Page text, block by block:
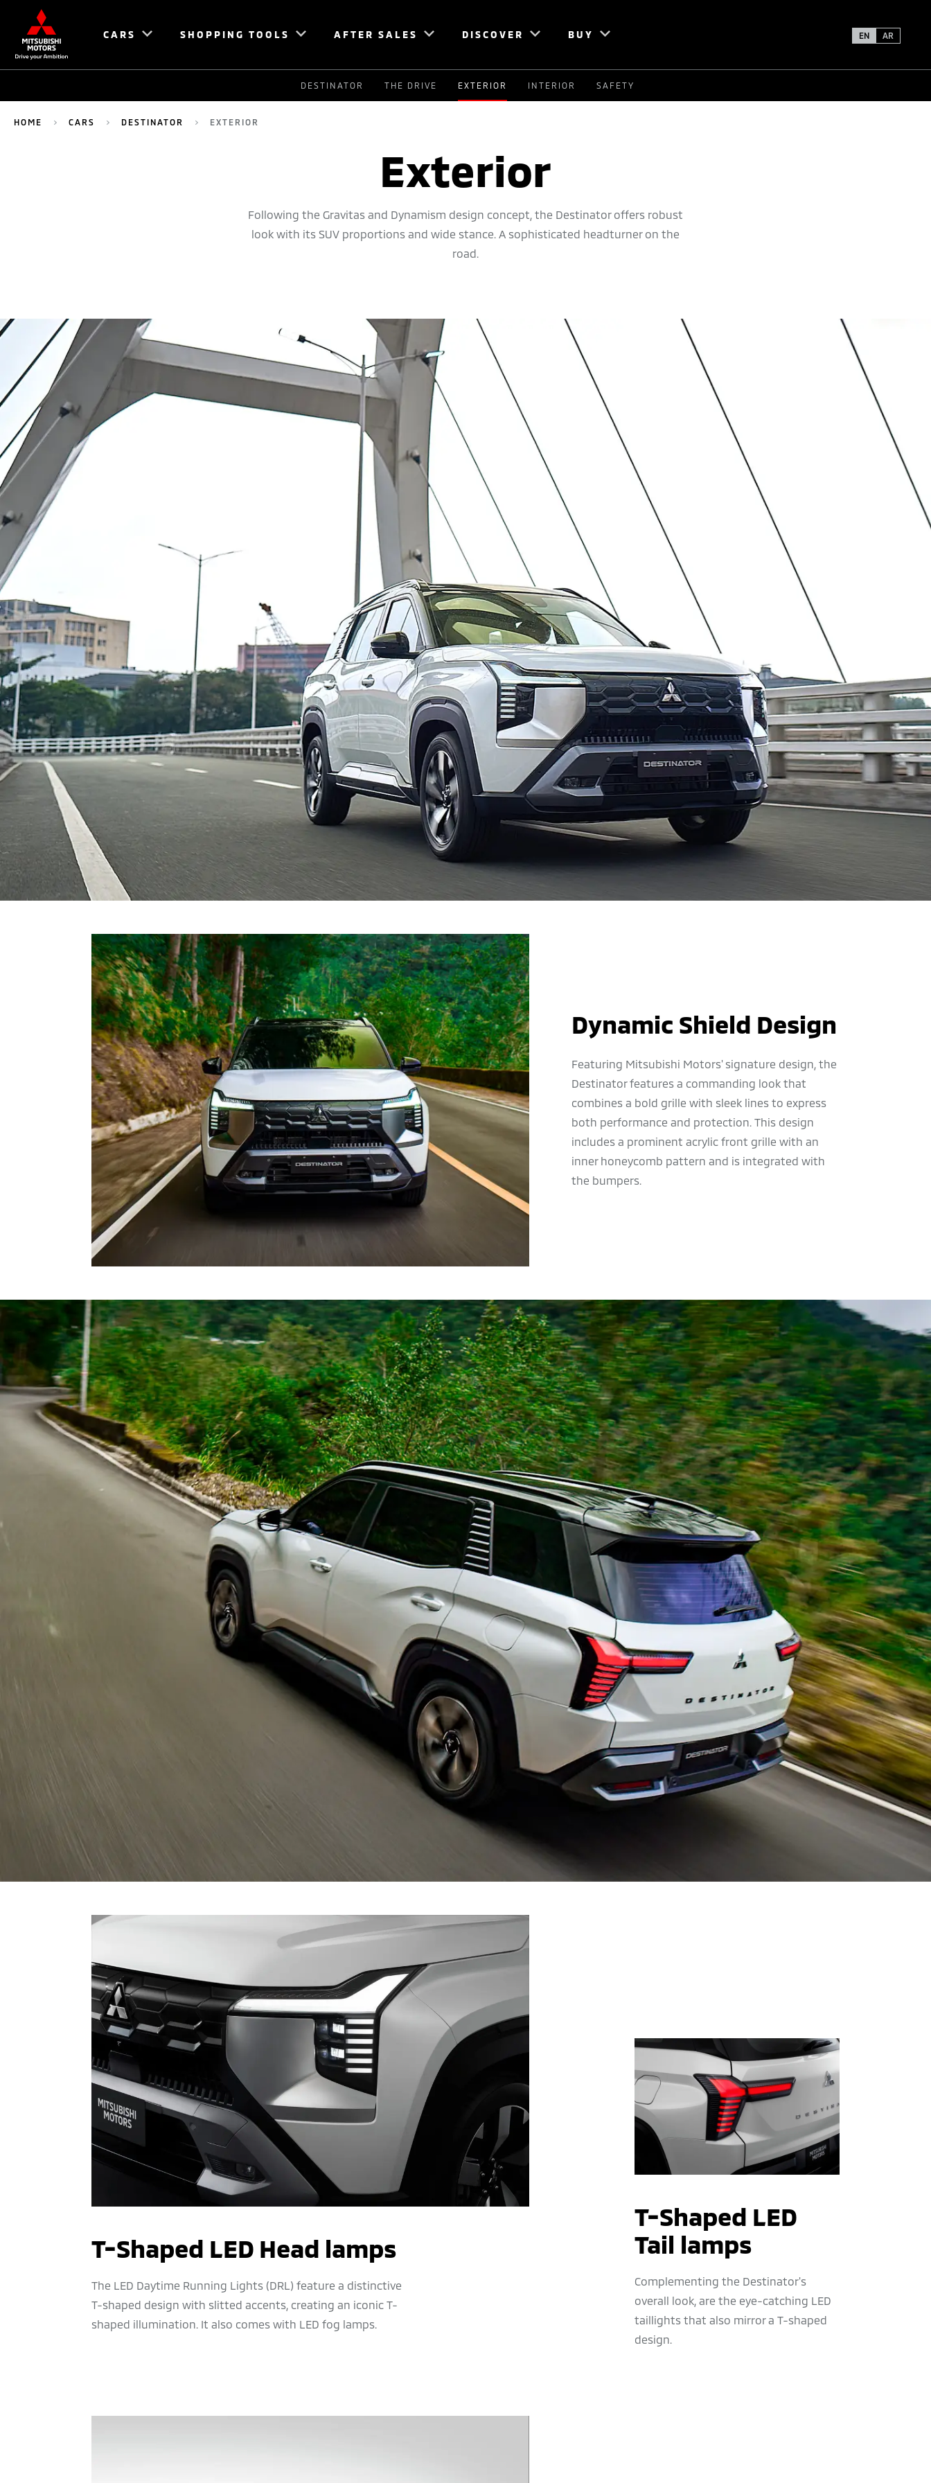
CARS SHOPPING TOOLS AFTER SALES DISCOVER BUY EN AR
DESTINATOR THE DRIVE EXTERIOR INTERIOR SAFETY
HOME CARS DESTINATOR EXTERIOR
Exterior
Following the Gravitas and Dynamism design concept, the Destinator offers robust
look with its SUV proportions and wide stance. A sophisticated headturner on the
road.
Dynamic Shield Design
Featuring Mitsubishi Motors' signature design, the
Destinator features a commanding look that
combines a bold grille with sleek lines to express
both performance and protection. This design
includes a prominent acrylic front grille with an
inner honeycomb pattern and is integrated with
the bumpers.
T-Shaped LED Head lamps
The LED Daytime Running Lights (DRL) feature a distinctive
T-shaped design with slitted accents, creating an iconic T-
shaped illumination. It also comes with LED fog lamps.
T-Shaped LED
Tail lamps
Complementing the Destinator's
overall look, are the eye-catching LED
taillights that also mirror a T-shaped
design.